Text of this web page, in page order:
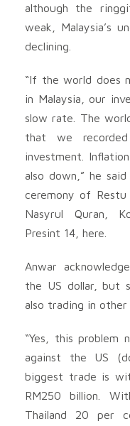
although the
weak, Malaysia’s
declining.
“If the world does
in Malaysia, our
slow rate. The
that we
investment.
also down,” he
ceremony of
Nasyrul Quran,
Presint 14, here.
Anwar
the US dollar, but
also trading in other
“Yes, this
against the US
biggest trade is
RM250 billion.
Thailand 20 per